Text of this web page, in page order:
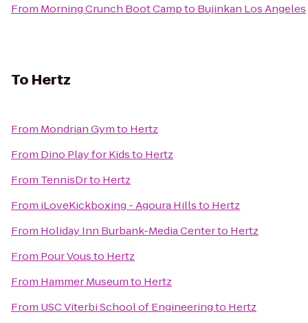
From Morning Crunch Boot Campto Bujinkan Los Angeles
To Hertz
From Mondrian Gymto Hertz
From Dino Play for Kidsto Hertz
From TennisDrto Hertz
From iLoveKickboxing - Agoura Hillsto Hertz
From Holiday Inn Burbank-Media Centerto Hertz
From Pour Vousto Hertz
From Hammer Museumto Hertz
From USC Viterbi School of Engineeringto Hertz